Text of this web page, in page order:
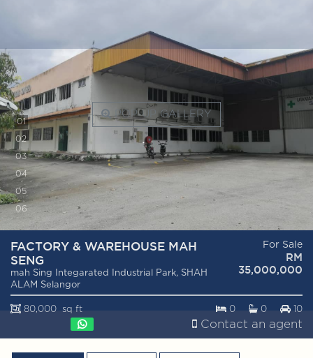
POP-UP GALLERY
01
02
03
04
05
06
FACTORY & WAREHOUSE MAH
SENG
mah Sing Integarated Industrial Park, SHAH
ALAM Selangor
For Sale
RM
35,000,000
80,000 sq ft 0 0 10
Contact an agent